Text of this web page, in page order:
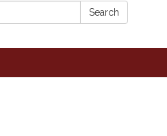
Search